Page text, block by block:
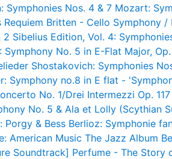
Symphonies Nos. 4 & 7 Mozart:
Requiem Britten - Cello Symphony
2 Sibelius Edition, Vol. 4:
Symphony No. 5 in E-Flat Major,
Shostakovich: Symphonies
Symphony no.8 in E flat -
No. 1/Drei Intermezzi Op. 117
No. 5 & Ala et Lolly (Scythian
Porgy & Bess Berlioz: Symphonie
American Music The Jazz Album
Soundtrack] Perfume - The Story